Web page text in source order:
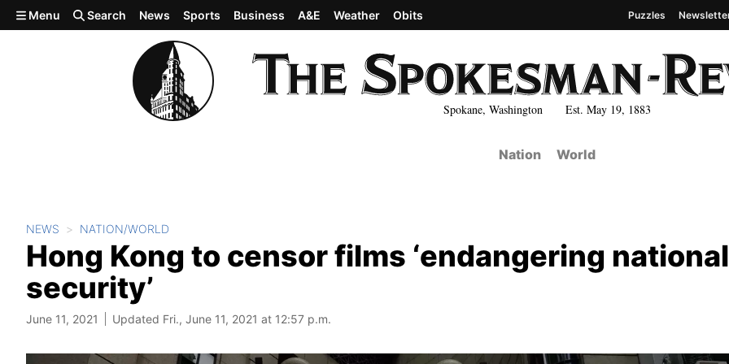
Skip to main content
Spokane, Washington Est. May 19, 1883
Menu Search News Sports Business A&E Weather Obits Puzzles
Nation World
NEWS NATION/WORLD
Hong Kong to censor films ‘endangering national
security’
June 11, 2021 Updated Fri., June 11, 2021 at 12:57 p.m.